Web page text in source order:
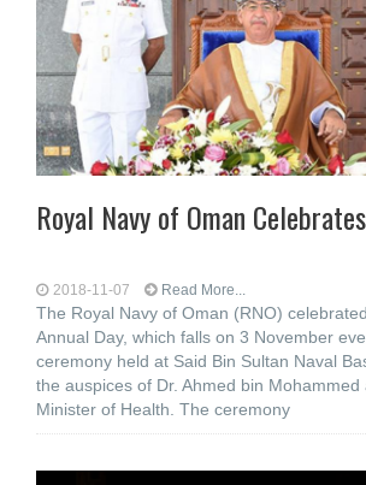
Royal Navy of Oman
2018-11-07 Read More...
The Royal Navy of Oman (RNO)
Annual Day, which falls on 3 November
ceremony held at Said Bin Sultan Naval
the auspices of Dr. Ahmed bin Mohammed
Minister of Health. The ceremony